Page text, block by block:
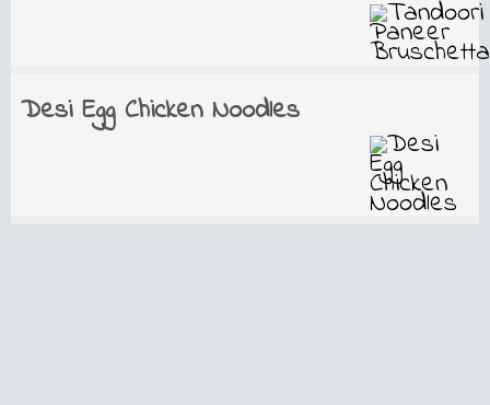
Desi Egg Chicken Noodles